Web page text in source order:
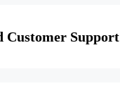
Customer Support